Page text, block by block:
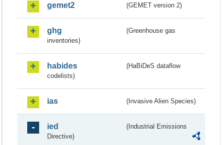
gemet2 (GEMET version 2)
ghg
(Greenhouse gas
inventories)
habides
(HaBiDeS dataflow
codelists)
ias (Invasive Alien Species)
ied
(Industrial Emissions
Directive)